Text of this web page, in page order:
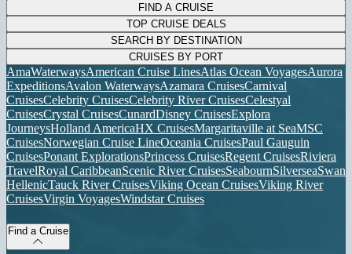
FIND A CRUISE
TOP CRUISE DEALS
SEARCH BY DESTINATION
CRUISES BY PORT
AmaWaterwaysAmerican Cruise LinesAtlas Ocean VoyagesAurora
ExpeditionsAvalon WaterwaysAzamara CruisesCarnival
CruisesCelebrity CruisesCelebrity River CruisesCelestyal
CruisesCrystal CruisesCunardDisney CruisesExplora
JourneysHolland AmericaHX CruisesMargaritaville at SeaMSC
CruisesNorwegian Cruise LineOceania CruisesPaul Gauguin
CruisesPonant ExplorationsPrincess CruisesRegent CruisesRiviera
TravelRoyal CaribbeanScenic River CruisesSeabournSilverseaSwan
HellenicTauck River CruisesViking Ocean CruisesViking River
CruisesVirgin VoyagesWindstar Cruises
Find a Cruise